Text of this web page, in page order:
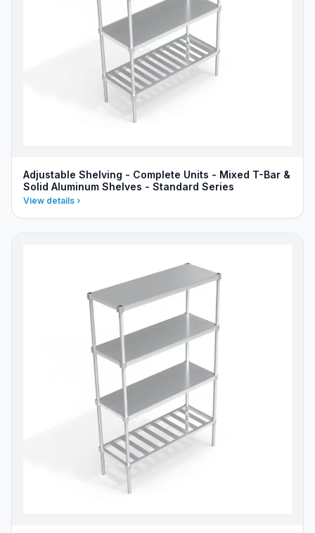
Adjustable Shelving - Complete Units - Mixed T-Bar &
Solid Aluminum Shelves - Standard Series
View details